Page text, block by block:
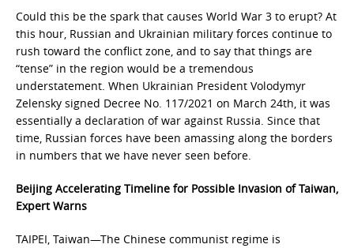
Could this be the spark that causes World War 3 to erupt? At
this hour, Russian and Ukrainian military forces continue to
rush toward the conflict zone, and to say that things are
“tense” in the region would be a tremendous
understatement. When Ukrainian President Volodymyr
Zelensky signed Decree No. 117/2021 on March 24th, it was
essentially a declaration of war against Russia. Since that
time, Russian forces have been amassing along the borders
in numbers that we have never seen before.
Beijing Accelerating Timeline for Possible Invasion of Taiwan,
Expert Warns
TAIPEI, Taiwan—The Chinese communist regime is